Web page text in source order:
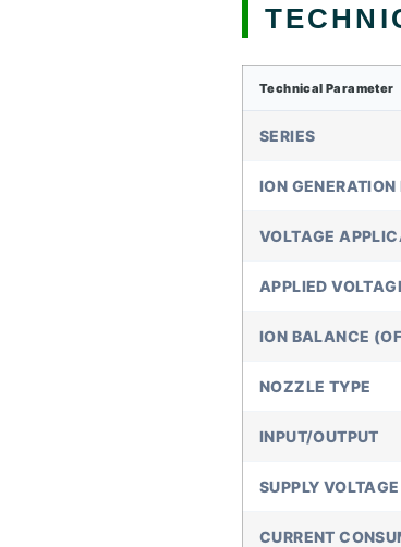
Technical Parameter
SERIES
ION
VOLTAGE
APPLIED
ION BALANCE
NOZZLE TYPE
INPUT/OUTPUT
SUPPLY VOLTAGE
CURRENT